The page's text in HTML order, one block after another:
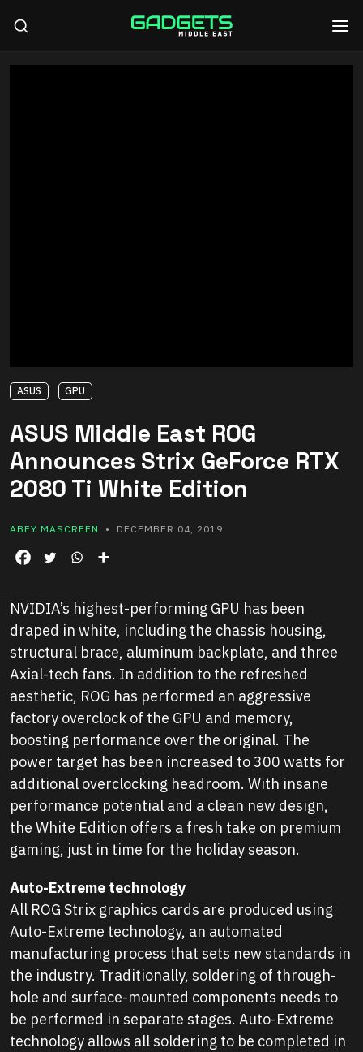
ASUS GPU
ASUS Middle East ROG
Announces Strix GeForce RTX
2080 Ti White Edition
ABEY MASCREEN • DECEMBER 04, 2019
NVIDIA’s highest-performing GPU has been
draped in white, including the chassis housing,
structural brace, aluminum backplate, and three
Axial-tech fans. In addition to the refreshed
aesthetic, ROG has performed an aggressive
factory overclock of the GPU and memory,
boosting performance over the original. The
power target has been increased to 300 watts for
additional overclocking headroom. With insane
performance potential and a clean new design,
the White Edition offers a fresh take on premium
gaming, just in time for the holiday season.
Auto-Extreme technology
All ROG Strix graphics cards are produced using
Auto-Extreme technology, an automated
manufacturing process that sets new standards in
the industry. Traditionally, soldering of through-
hole and surface-mounted components needs to
be performed in separate stages. Auto-Extreme
technology allows all soldering to be completed in